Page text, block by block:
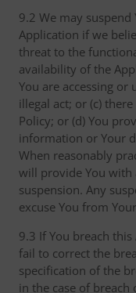
9.2 We may
Application if we
threat to the
availability of the
You are accessing
illegal act; or (c)
Policy; or (d) You
information or Your
When reasonably
will provide You with
suspension. Any
excuse You from
9.3 If You breach
fail to correct the
specification of the
in the case of